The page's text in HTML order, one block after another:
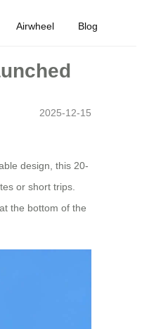
Airwheel Blog
2025-12-15
design, this 20-
or short trips.
the bottom of the